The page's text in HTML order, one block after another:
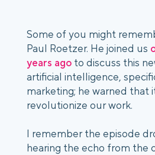
Some of you might
Paul Roetzer. He joined us
years ago to discuss this
artificial intelligence,
marketing; he warned that
revolutionize our work.
I remember the episode
hearing the echo from the